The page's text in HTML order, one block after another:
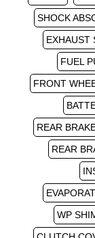
SHOCK
EXHAUST
FUEL
FRONT
REAR
REAR
WP